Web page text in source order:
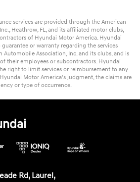
services are provided through the American
Heathrow, FL, and its affiliated motor clubs,
of Hyundai Motor America. Hyundai
or warranty regarding the services
Automobile Association, Inc. and its clubs, and is
their employees or subcontractors. Hyundai
right to limit services or reimbursement to any
Motor America's judgment, the claims are
or type of occurrence.
Rd, Laurel,